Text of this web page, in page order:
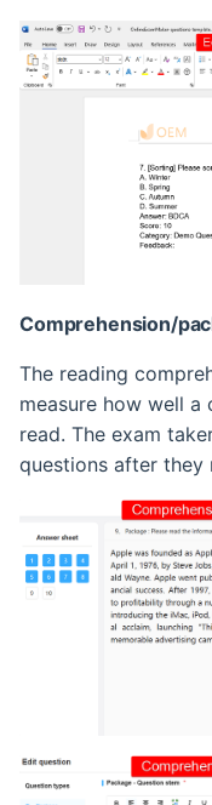
Comprehension/
The reading
measure how well a
read. The exam
questions after they